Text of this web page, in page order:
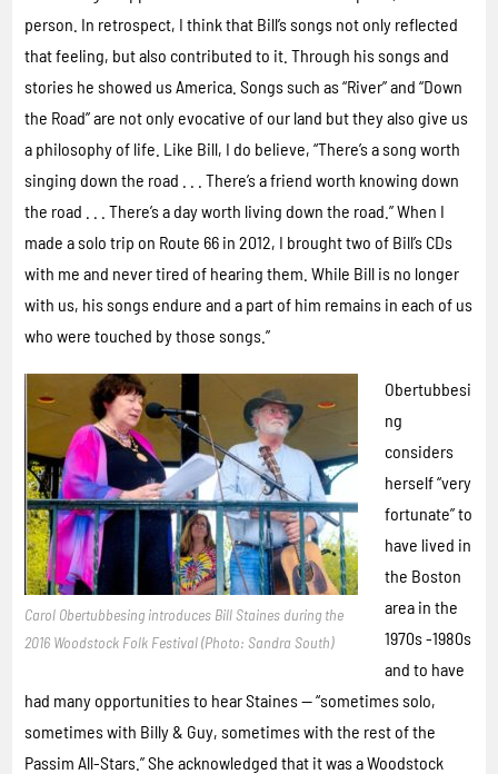
person. In retrospect, I think that Bill’s songs not only reflected
that feeling, but also contributed to it. Through his songs and
stories he showed us America. Songs such as “River” and “Down
the Road” are not only evocative of our land but they also give us
a philosophy of life. Like Bill, I do believe, “There’s a song worth
singing down the road . . . There’s a friend worth knowing down
the road . . . There’s a day worth living down the road.” When I
made a solo trip on Route 66 in 2012, I brought two of Bill’s CDs
with me and never tired of hearing them. While Bill is no longer
with us, his songs endure and a part of him remains in each of us
who were touched by those songs.”
Carol Obertubbesing introduces Bill Staines during the
2016 Woodstock Folk Festival (Photo: Sandra South)
Obertubbesi
ng
considers
herself “very
fortunate” to
have lived in
the Boston
area in the
1970s -1980s
and to have
had many opportunities to hear Staines — “sometimes solo,
sometimes with Billy & Guy, sometimes with the rest of the
Passim All-Stars.” She acknowledged that it was a Woodstock